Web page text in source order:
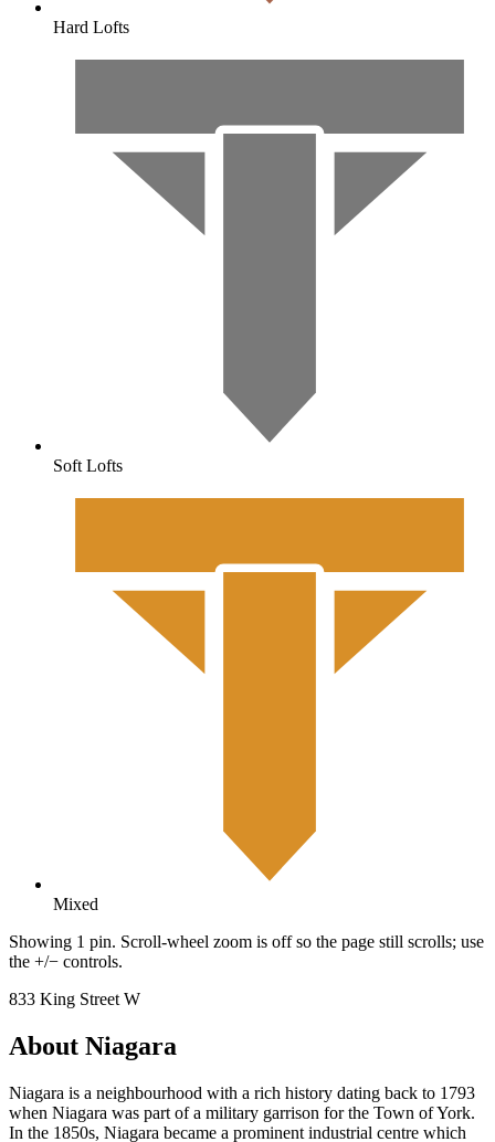
Hard Lofts
Soft Lofts
Mixed
Showing 1 pin. Scroll-wheel zoom is off so the page still scrolls; use
the +/− controls.
833 King Street W
About Niagara
Niagara is a neighbourhood with a rich history dating back to 1793
when Niagara was part of a military garrison for the Town of York.
In the 1850s, Niagara became a prominent industrial centre which